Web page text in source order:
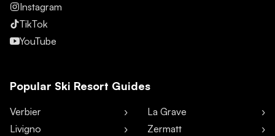
Instagram
TikTok
YouTube
Popular Ski Resort Guides
Verbier
Livigno
La Grave
Zermatt